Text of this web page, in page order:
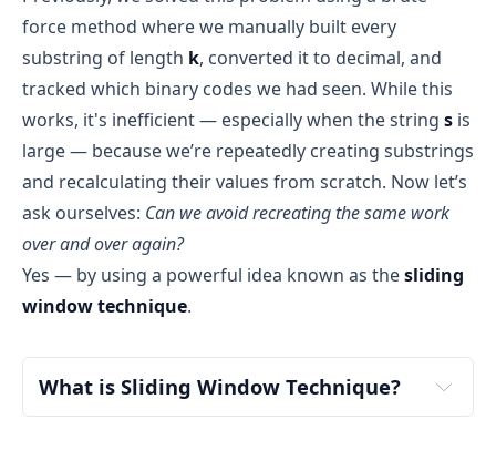
hash = [true, false, false, false]
count = 1
i = 1
Build substring:
j = 1 → sub = "0"
j = 2 → sub = "01"
Convert to decimal:
"01" → 1
hash[1] is false → mark it true and increment
count
Building the substring → O(k)
Converting to decimal → O(k)
Hash check and update → O(1)
Total = O(k + k + 1) = O(k)
Final Time Complexity: O(n * k)
O(k)
n = length of the string s
Input space: The input string s of length n
occupies O(n) space
Output space: The function returns a boolean
value (true or false), which takes O(1) space
Extra space used by the algorithm: As analyzed
above, this is O(2^k) due to the hash table
Total Space Complexity = O(n) + O(2^k) + O(1) =
O(n + 2^k)
force method where we manually built every
substring of length k, converted it to decimal, and
tracked which binary codes we had seen. While this
works, it's inefficient — especially when the string s is
large — because we’re repeatedly creating substrings
and recalculating their values from scratch. Now let’s
ask ourselves: Can we avoid recreating the same work
over and over again?
Yes — by using a powerful idea known as thesliding
window technique.
What is Sliding Window Technique?